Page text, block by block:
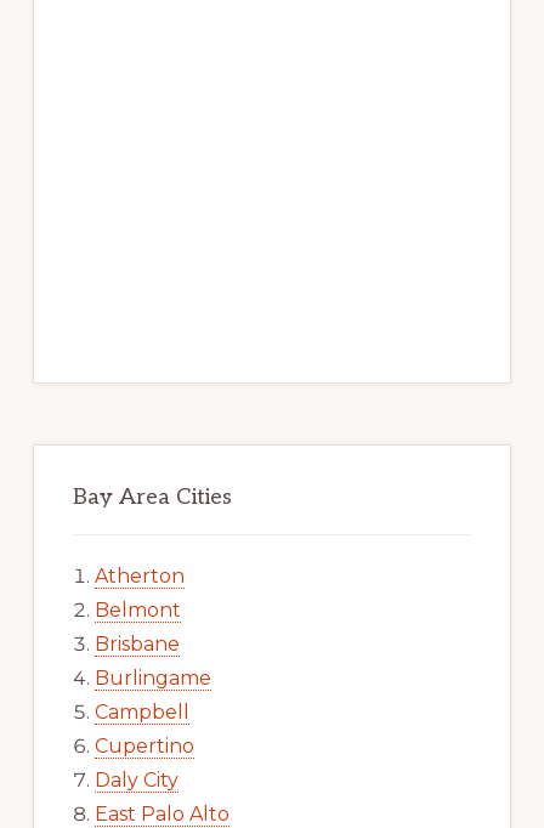
Bay Area Cities
Atherton
Belmont
Brisbane
Burlingame
Campbell
Cupertino
Daly City
East Palo Alto